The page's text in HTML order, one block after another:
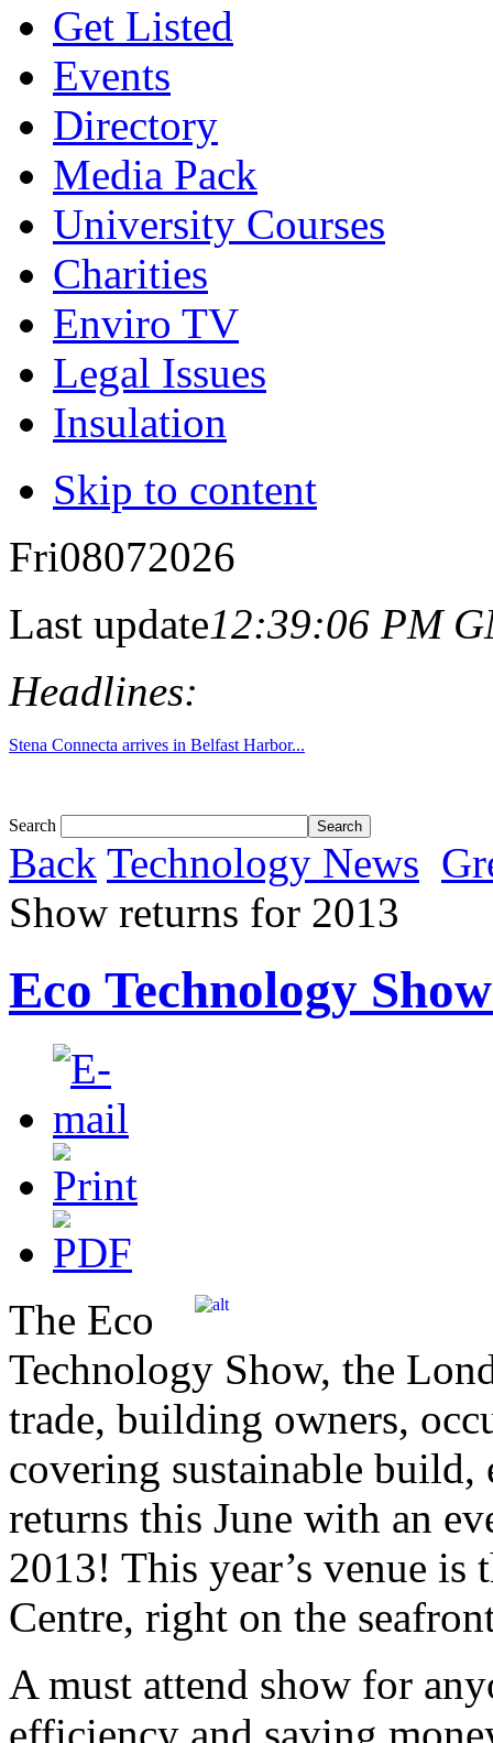
Get Listed
Events
Directory
Media Pack
University Courses
Charities
Enviro TV
Legal Issues
Insulation
Skip to content
Fri08072026
Last update12:39:06 PM
Headlines:
Search
Back Technology News
Show returns for 2013
Eco Technology
The Eco
Technology Show, the
trade, building owners,
covering sustainable build,
returns this June with an
2013! This year’s venue
Centre, right on the
A must attend show for
efficiency and saving